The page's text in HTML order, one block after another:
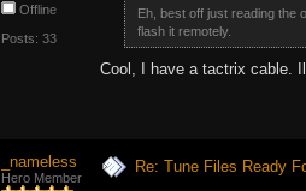
Offline
Posts: 33
Eh, best off just reading the
flash it remotely.
Cool, I have a tactrix cable.
_nameless
Hero Member
Re: Tune Files Ready